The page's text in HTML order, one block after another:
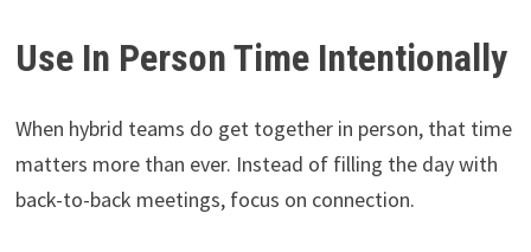
Use In Person Time Intentionally
When hybrid teams do get together in person, that time
matters more than ever. Instead of filling the day with
back-to-back meetings, focus on connection.